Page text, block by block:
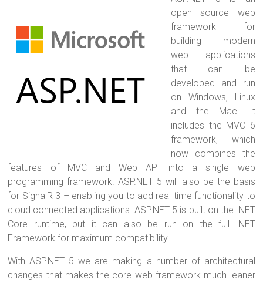
open source web
framework for
building modern
web applications
that can be
developed and run
on Windows, Linux
and the Mac. It
includes the MVC 6
framework, which
now combines the
features of MVC and Web API into a single web
programming framework. ASP.NET 5 will also be the basis
for SignalR 3 – enabling you to add real time functionality to
cloud connected applications. ASP.NET 5 is built on the .NET
Core runtime, but it can also be run on the full .NET
Framework for maximum compatibility.
With ASP.NET 5 we are making a number of architectural
changes that makes the core web framework much leaner